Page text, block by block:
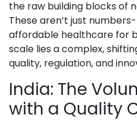
the raw building blocks of
These aren’t just
affordable healthcare for
scale lies a complex,
quality, regulation, and
India: The
with a Quality